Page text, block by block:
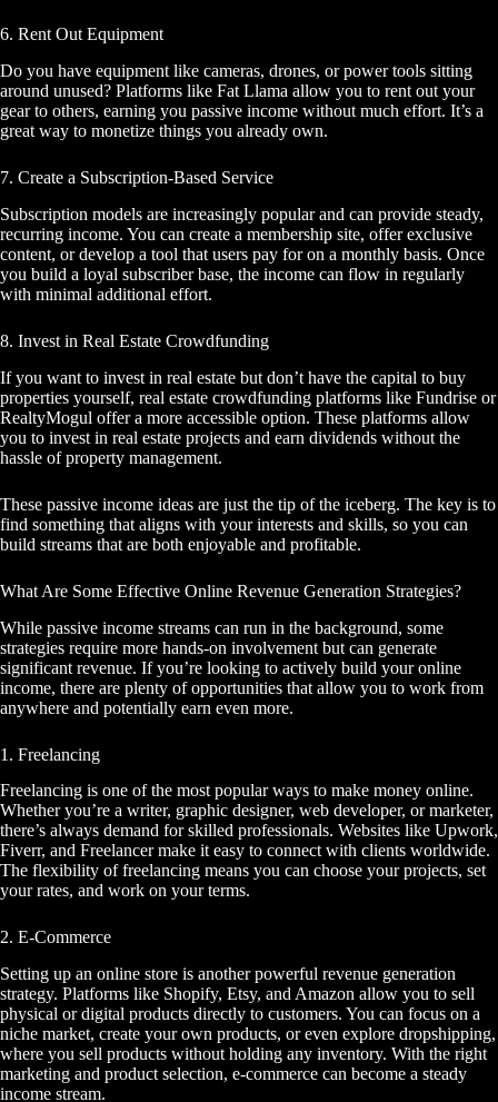
6. Rent Out Equipment
Do you have equipment like cameras, drones, or power tools sitting
around unused? Platforms like Fat Llama allow you to rent out your
gear to others, earning you passive income without much effort. It’s a
great way to monetize things you already own.
7. Create a Subscription-Based Service
Subscription models are increasingly popular and can provide steady,
recurring income. You can create a membership site, offer exclusive
content, or develop a tool that users pay for on a monthly basis. Once
you build a loyal subscriber base, the income can flow in regularly
with minimal additional effort.
8. Invest in Real Estate Crowdfunding
If you want to invest in real estate but don’t have the capital to buy
properties yourself, real estate crowdfunding platforms like Fundrise or
RealtyMogul offer a more accessible option. These platforms allow
you to invest in real estate projects and earn dividends without the
hassle of property management.
These passive income ideas are just the tip of the iceberg. The key is to
find something that aligns with your interests and skills, so you can
build streams that are both enjoyable and profitable.
What Are Some Effective Online Revenue Generation Strategies?
While passive income streams can run in the background, some
strategies require more hands-on involvement but can generate
significant revenue. If you’re looking to actively build your online
income, there are plenty of opportunities that allow you to work from
anywhere and potentially earn even more.
1. Freelancing
Freelancing is one of the most popular ways to make money online.
Whether you’re a writer, graphic designer, web developer, or marketer,
there’s always demand for skilled professionals. Websites like Upwork,
Fiverr, and Freelancer make it easy to connect with clients worldwide.
The flexibility of freelancing means you can choose your projects, set
your rates, and work on your terms.
2. E-Commerce
Setting up an online store is another powerful revenue generation
strategy. Platforms like Shopify, Etsy, and Amazon allow you to sell
physical or digital products directly to customers. You can focus on a
niche market, create your own products, or even explore dropshipping,
where you sell products without holding any inventory. With the right
marketing and product selection, e-commerce can become a steady
income stream.